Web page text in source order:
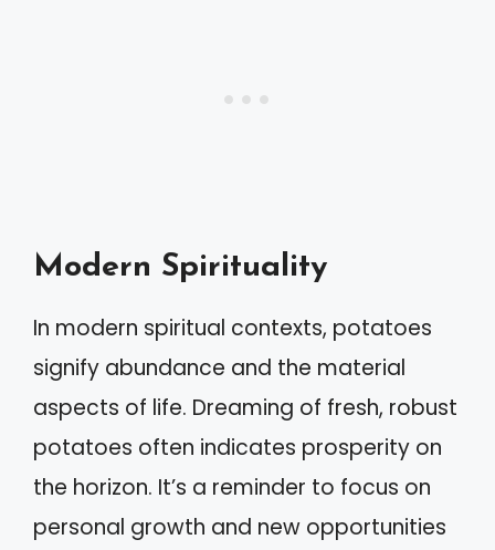
Modern Spirituality
In modern spiritual contexts, potatoes
signify abundance and the material
aspects of life. Dreaming of fresh, robust
potatoes often indicates prosperity on
the horizon. It’s a reminder to focus on
personal growth and new opportunities